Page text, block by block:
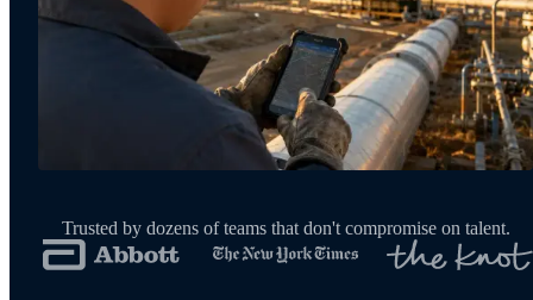
Trusted by dozens of teams that don't compromise on talent.